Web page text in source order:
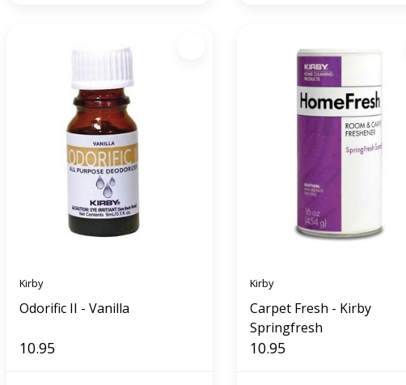
Kirby
Odorific II - Vanilla
10.95
Kirby
Carpet Fresh - Kirby
Springfresh
10.95